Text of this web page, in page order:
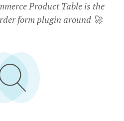
Product Table is the
form plugin around🚀